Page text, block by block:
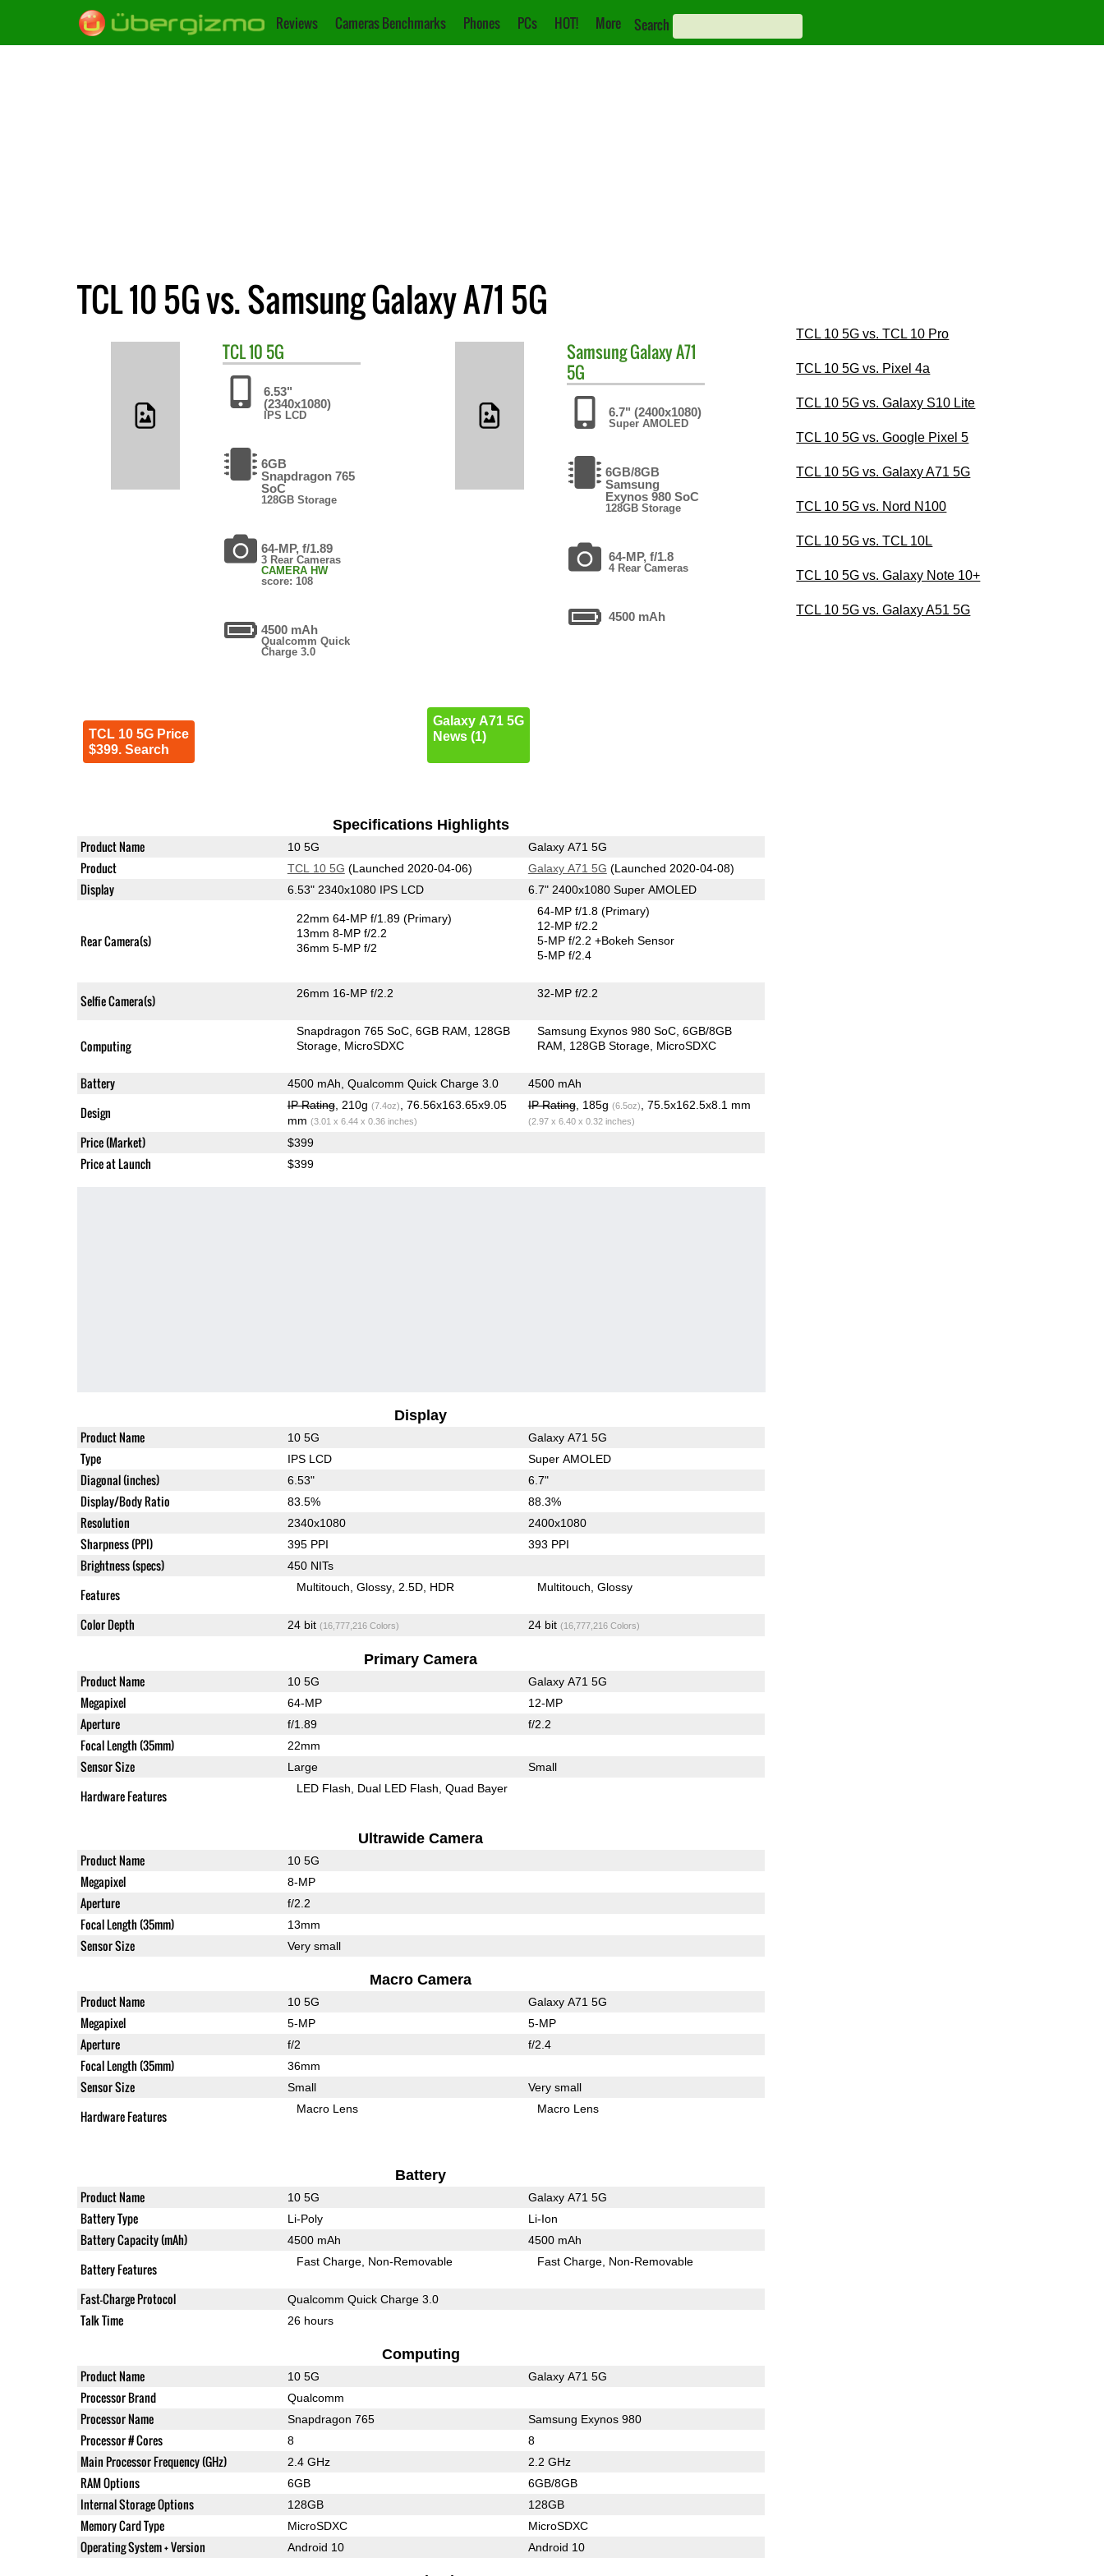
Reviews Cameras Benchmarks Phones PCs HOT! More Search
TCL 10 5G vs. Samsung Galaxy A71 5G
TCL10 5G
6.53"
(2340x1080)
IPS LCD
6GB
Snapdragon 765
SoC
128GB Storage
64-MP, f/1.89
3 Rear Cameras
CAMERA HW
score: 108
4500 mAh
Qualcomm Quick
Charge 3.0
TCL 10 5G Price
$399. Search
SamsungGalaxy A71
5G
6.7" (2400x1080)
Super AMOLED
6GB/8GB
Samsung
Exynos 980 SoC
128GB Storage
64-MP, f/1.8
4 Rear Cameras
4500 mAh
Galaxy A71 5G
News (1)
Specifications Highlights
Product Name 10 5G Galaxy A71 5G
Product TCL 10 5G (Launched 2020-04-06) Galaxy A71 5G (Launched 2020-04-08)
Display 6.53" 2340x1080 IPS LCD 6.7" 2400x1080 Super AMOLED
Rear Camera(s)
22mm 64-MP f/1.89(Primary)
13mm 8-MP f/2.2
36mm 5-MP f/2
64-MP f/1.8(Primary)
12-MP f/2.2
5-MP f/2.2+Bokeh Sensor
5-MP f/2.4
Selfie Camera(s) 26mm 16-MP f/2.2 32-MP f/2.2
Computing
Snapdragon 765 SoC 6GB RAM
128GB
Storage MicroSDXC
Samsung Exynos 980 SoC 6GB/8GB
RAM
128GB Storage MicroSDXC
Battery 4500 mAh, Qualcomm Quick Charge 3.0 4500 mAh
Design IP Rating, 210g (7.4oz)
, 76.56x163.65x9.05
mm (3.01 x 6.44 x 0.36 inches)
IP Rating, 185g (6.5oz) , 75.5x162.5x8.1 mm
(2.97 x 6.40 x 0.32 inches)
Price (Market) $399
Price at Launch $399
Display
Product Name 10 5G Galaxy A71 5G
Type IPS LCD Super AMOLED
Diagonal (inches) 6.53" 6.7"
Display/Body Ratio 83.5% 88.3%
Resolution 2340x1080 2400x1080
Sharpness (PPI) 395 PPI 393 PPI
Brightness (specs) 450 NITs
Features Multitouch Glossy 2.5D HDR Multitouch Glossy
Color Depth 24 bit (16,777,216 Colors) 24 bit (16,777,216 Colors)
Primary Camera
Product Name 10 5G Galaxy A71 5G
Megapixel 64-MP 12-MP
Aperture f/1.89 f/2.2
Focal Length (35mm) 22mm
Sensor Size Large Small
Hardware Features LED Flash Dual LED Flash Quad Bayer
Ultrawide Camera
Product Name 10 5G
Megapixel 8-MP
Aperture f/2.2
Focal Length (35mm) 13mm
Sensor Size Very small
Macro Camera
Product Name 10 5G Galaxy A71 5G
Megapixel 5-MP 5-MP
Aperture f/2 f/2.4
Focal Length (35mm) 36mm
Sensor Size Small Very small
Hardware Features Macro Lens Macro Lens
Battery
Product Name 10 5G Galaxy A71 5G
Battery Type Li-Poly Li-Ion
Battery Capacity (mAh) 4500 mAh 4500 mAh
Battery Features Fast Charge Non-Removable Fast Charge Non-Removable
Fast-Charge Protocol Qualcomm Quick Charge 3.0
Talk Time 26 hours
Computing
Product Name 10 5G Galaxy A71 5G
Processor Brand Qualcomm
Processor Name Snapdragon 765 Samsung Exynos 980
Processor # Cores 8 8
Main Processor Frequency (GHz) 2.4 GHz 2.2 GHz
RAM Options 6GB 6GB/8GB
Internal Storage Options 128GB 128GB
Memory Card Type MicroSDXC MicroSDXC
Operating System + Version Android 10 Android 10
TCL 10 5G vs. TCL 10 Pro
TCL 10 5G vs. Pixel 4a
TCL 10 5G vs. Galaxy S10 Lite
TCL 10 5G vs. Google Pixel 5
TCL 10 5G vs. Galaxy A71 5G
TCL 10 5G vs. Nord N100
TCL 10 5G vs. TCL 10L
TCL 10 5G vs. Galaxy Note 10+
TCL 10 5G vs. Galaxy A51 5G